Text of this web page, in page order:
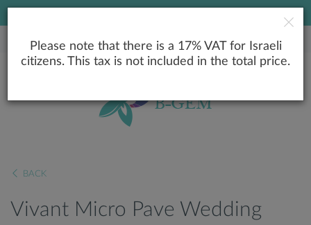
BACK
Vivant Micro Pave Wedding
Please note that there is a 17% VAT for Israeli
citizens. This tax is not included in the total price.